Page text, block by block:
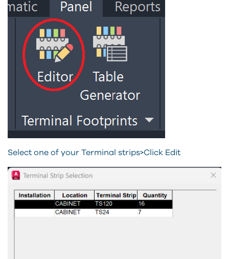
Select one of your Terminal strips>Click Edit